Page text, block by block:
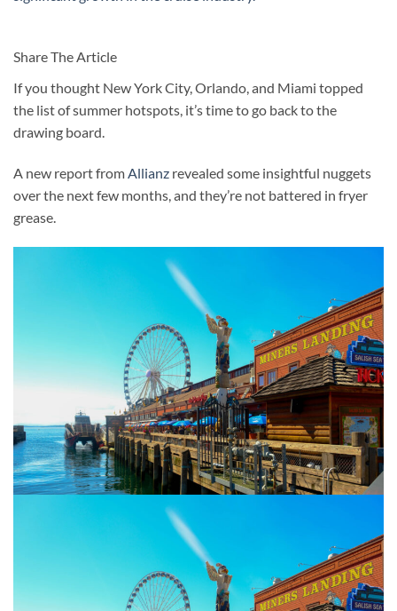
Share The Article
If you thought New York City, Orlando, and Miami topped
the list of summer hotspots, it’s time to go back to the
drawing board.
A new report fromAllianz revealed some insightful nuggets
over the next few months, and they’re not battered in fryer
grease.